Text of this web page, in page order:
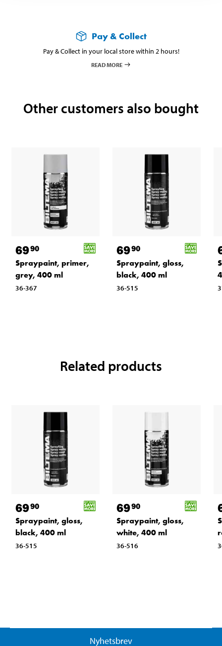
Pay & Collect
Pay & Collect in your local store within 2 hours!
READ MORE
Other customers also bought
6990
Spraypaint, primer,
grey, 400 ml
36-367
6990
Spraypaint, gloss,
black, 400 ml
36-515
Related products
6990
Spraypaint, gloss,
black, 400 ml
36-515
6990
Spraypaint, gloss,
white, 400 ml
36-516
Nyhetsbrev